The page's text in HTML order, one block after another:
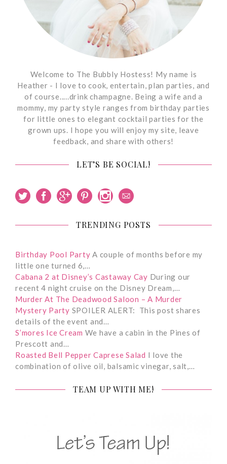
Welcome to The Bubbly Hostess! My name is
Heather - I love to cook, entertain, plan parties, and
of course.....drink champagne. Being a wife and a
mommy, my party style ranges from birthday parties
for little ones to elegant cocktail parties for the
grown ups. I hope you will enjoy my site, leave
feedback, and share with others!
LET’S BE SOCIAL!
TRENDING POSTS
Birthday Pool Party A couple of months before my
little one turned 6,…
Cabana 2 at Disney’s Castaway Cay During our
recent 4 night cruise on the Disney Dream,…
Murder At The Deadwood Saloon – A Murder
Mystery Party SPOILER ALERT: This post shares
details of the event and…
S’mores Ice Cream We have a cabin in the Pines of
Prescott and…
Roasted Bell Pepper Caprese Salad I love the
combination of olive oil, balsamic vinegar, salt,…
TEAM UP WITH ME!